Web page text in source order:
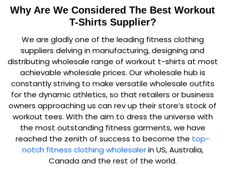
Why Are We Considered The Best Workout
T-Shirts Supplier?
We are gladly one of the leading fitness clothing
suppliers delving in manufacturing, designing and
distributing wholesale range of workout t-shirts at most
achievable wholesale prices. Our wholesale hub is
constantly striving to make versatile wholesale outfits
for the dynamic athletics, so that retailers or business
owners approaching us can rev up their store’s stock of
workout tees. With the aim to dress the universe with
the most outstanding fitness garments, we have
reached the zenith of success to become the top-
notch fitness clothing wholesalerin US, Australia,
Canada and the rest of the world.